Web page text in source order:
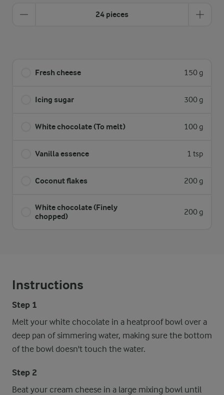
24 pieces
Fresh cheese 150 g
Icing sugar 300 g
White chocolate (To melt) 100 g
Vanilla essence 1 tsp
Coconut flakes 200 g
White chocolate (Finely
chopped)
200 g
Instructions
Step 1
Melt your white chocolate in a heatproof bowl over a
deep pan of simmering water, making sure the bottom
of the bowl doesn't touch the water.
Step 2
Beat your cream cheese in a large mixing bowl until